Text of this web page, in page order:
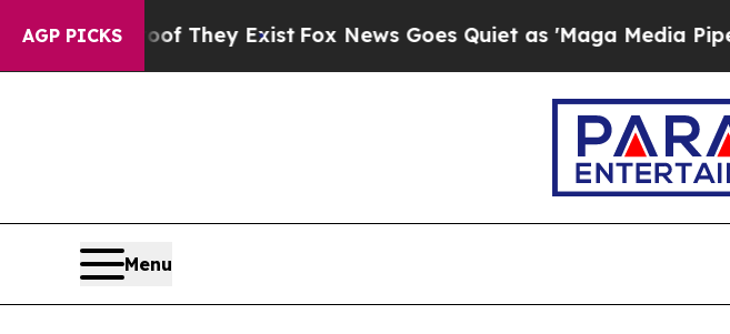
AGP PICKS
Proof They ExistFox News Goes Quiet as 'Maga Media Pipeline'
Menu